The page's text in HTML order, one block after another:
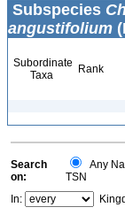
Subspecies
angustifolium
Subordinate
Taxa
Rank
Search
on:
Any
TSN
In: